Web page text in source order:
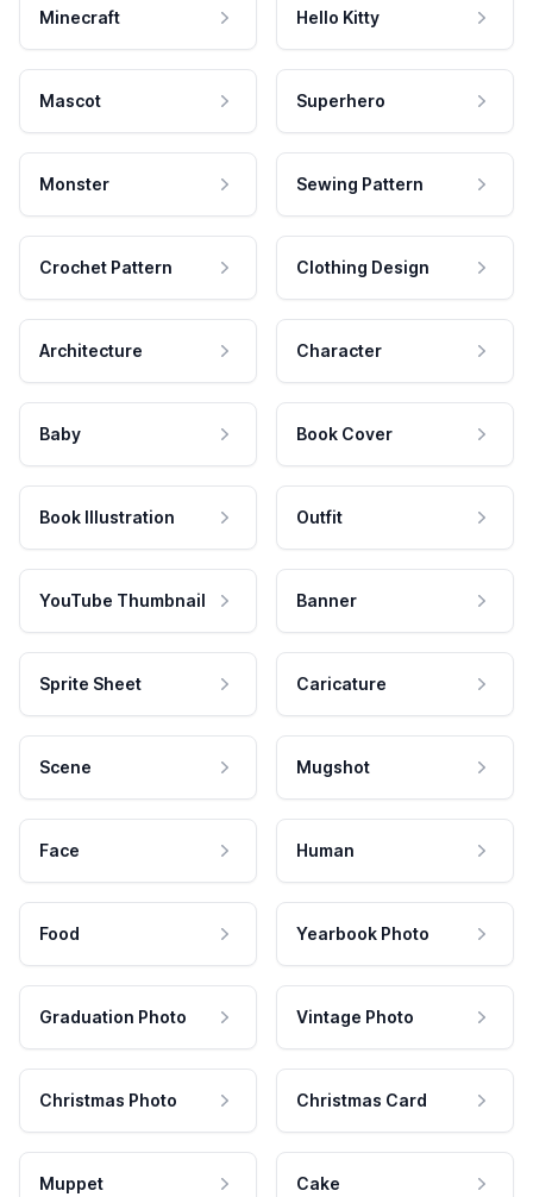
Minecraft Hello Kitty
Mascot Superhero
Monster Sewing Pattern
Crochet Pattern Clothing Design
Architecture Character
Baby Book Cover
Book Illustration Outfit
YouTube Thumbnail Banner
Sprite Sheet Caricature
Scene Mugshot
Face Human
Food Yearbook Photo
Graduation Photo Vintage Photo
Christmas Photo Christmas Card
Muppet Cake